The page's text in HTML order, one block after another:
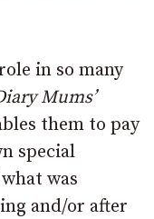
in so many
Mums’
them to pay
special
was
and/or after